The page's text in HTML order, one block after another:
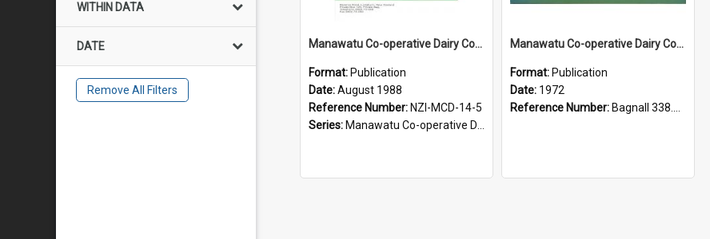
WITHIN DATA
DATE
Remove All Filters
Manawatu Co-operative Dairy Company Limited, 1988
Format: Publication
Date:August 1988
Reference Number: NZI-MCD-14-5
Series: Manawatu Co-operative Dairy Company Publications
Manawatu Co-operative Dairy Company Limited, Longburn, N.Z
Format: Publication
Date: 1972
Reference Number: Bagnall 338.7663709935 Man